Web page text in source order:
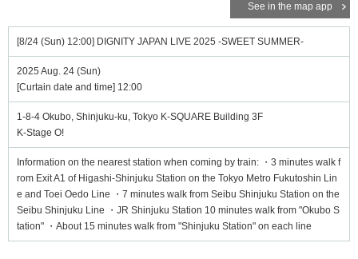
See in the map app
[8/24 (Sun) 12:00] DIGNITY JAPAN LIVE 2025 -SWEET SUMMER-
2025 Aug. 24 (Sun)
[Curtain date and time] 12:00
1-8-4 Okubo, Shinjuku-ku, Tokyo K-SQUARE Building 3F
K-Stage O!
Information on the nearest station when coming by train: ・3 minutes walk f
rom Exit A1 of Higashi-Shinjuku Station on the Tokyo Metro Fukutoshin Lin
e and Toei Oedo Line ・7 minutes walk from Seibu Shinjuku Station on the
Seibu Shinjuku Line ・JR Shinjuku Station 10 minutes walk from "Okubo S
tation" ・About 15 minutes walk from "Shinjuku Station" on each line